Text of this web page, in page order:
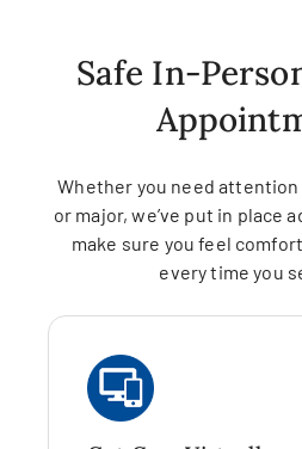
Safe In-
Whether you need
or major, we’ve put in place
make sure you feel
every time you